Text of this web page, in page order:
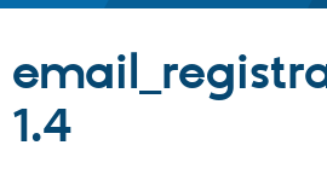
Partners & Services
1.4